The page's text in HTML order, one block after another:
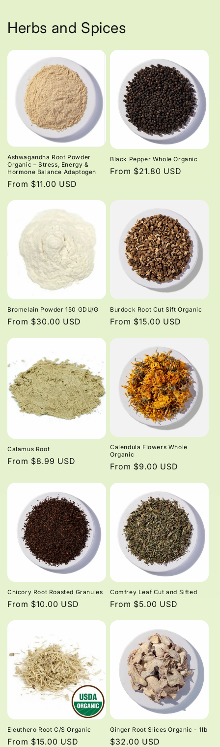
Herbs and Spices
Ashwagandha Root Powder
Organic – Stress, Energy &
Hormone Balance Adaptogen
Regular
From $11.00 USD
Black Pepper Whole Organic
Regular
From $21.80 USD
Bromelain Powder 150 GDU/G
Regular
From $30.00 USD
Burdock Root Cut Sift Organic
Regular
From $15.00 USD
Calamus Root
Regular
From $8.99 USD
Calendula Flowers Whole
Organic
Regular
From $9.00 USD
Chicory Root Roasted Granules
Regular
From $10.00 USD
Comfrey Leaf Cut and Sifted
Regular
From $5.00 USD
Eleuthero Root C/S Organic
Regular
From $15.00 USD
Ginger Root Slices Organic - 1lb
Regular
$32.00 USD